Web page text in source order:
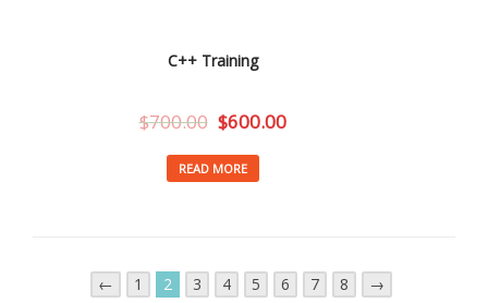
C++ Training
$700.00 $600.00
READ MORE
← 1 2 3 4 5 6 7 8 →